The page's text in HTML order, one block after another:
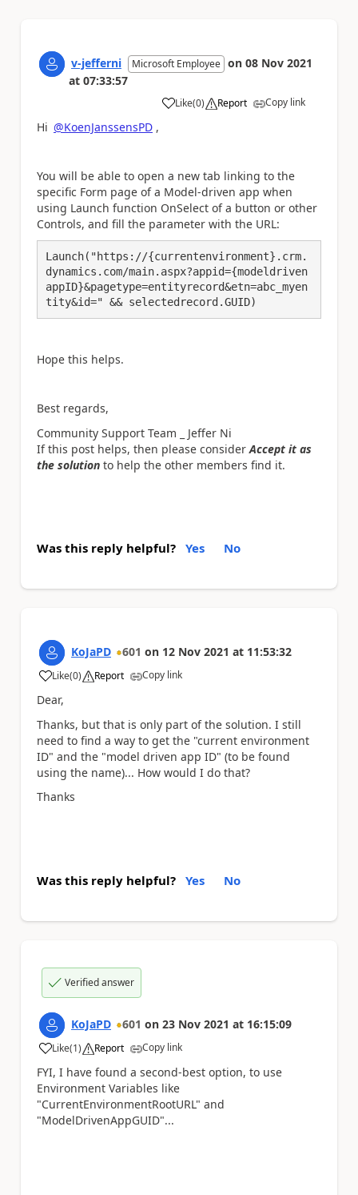
v-jefferni Microsoft Employee on 08 Nov 2021
at 07:33:57
Like
a (0) Report Copy link
Hi @KoenJanssensPD ,
You will be able to open a new tab linking to the
specific Form page of a Model-driven app when
using Launch function OnSelect of a button or other
Controls, and fill the parameter with the URL:
Launch("https://{currentenvironment}.crm.
dynamics.com/main.aspx?appid={modeldriven
appID}&pagetype=entityrecord&etn=abc_myen
tity&id=" && selectedrecord.GUID)
Hope this helps.
Best regards,
Community Support Team _ Jeffer Ni
If this post helps, then please consider Accept it as
the solution to help the other members find it.
Was this reply helpful? Yes No
KoJaPD 601 on 12 Nov 2021 at 11:53:32
Like
a (0) Report Copy link
Dear,
Thanks, but that is only part of the solution. I still
need to find a way to get the "current environment
ID" and the "model driven app ID" (to be found
using the name)... How would I do that?
Thanks
Was this reply helpful? Yes No
Verified answer
KoJaPD 601 on 23 Nov 2021 at 16:15:09
Like
a (1) Report Copy link
FYI, I have found a second-best option, to use
Environment Variables like
"CurrentEnvironmentRootURL" and
"ModelDrivenAppGUID"...